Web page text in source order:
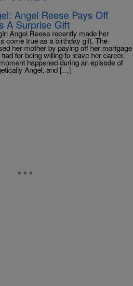
Angel Reese Pays Off
A Surprise Gift
Angel Reese recently made her
come true as a birthday gift. The
her mother by paying off her mortgage
for being willing to leave her career.
happened during an episode of
Angel, and […]